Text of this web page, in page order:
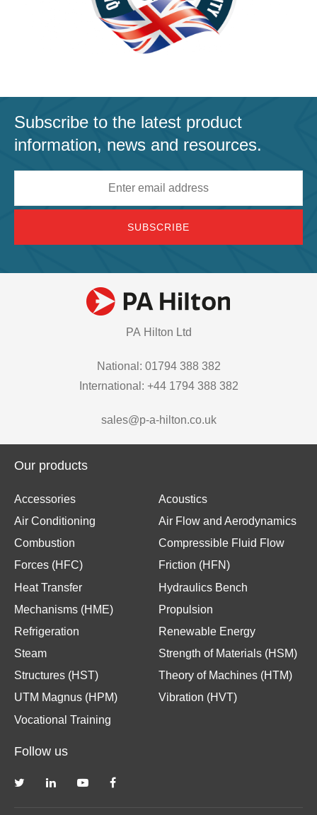
Subscribe to the latest product
information, news and resources.
PA Hilton Ltd
National: 01794 388 382
International: +44 1794 388 382
sales@p-a-hilton.co.uk
Our products
Accessories
Acoustics
Air Conditioning
Air Flow and Aerodynamics
Combustion
Compressible Fluid Flow
Forces (HFC)
Friction (HFN)
Heat Transfer
Hydraulics Bench
Mechanisms (HME)
Propulsion
Refrigeration
Renewable Energy
Steam
Strength of Materials (HSM)
Structures (HST)
Theory of Machines (HTM)
UTM Magnus (HPM)
Vibration (HVT)
Vocational Training
Follow us